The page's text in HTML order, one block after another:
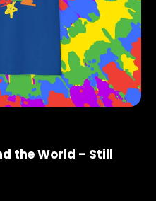
the World – Still